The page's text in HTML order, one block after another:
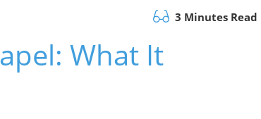
3 Minutes Read
What It